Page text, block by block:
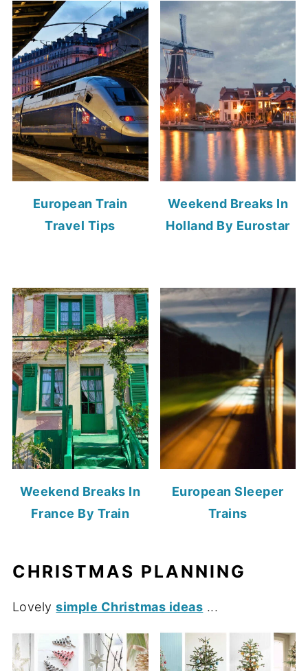
European Train
Travel Tips
Weekend Breaks In
Holland By Eurostar
Weekend Breaks In
France By Train
European Sleeper
Trains
CHRISTMAS PLANNING
Lovelysimple Christmas ideas ...